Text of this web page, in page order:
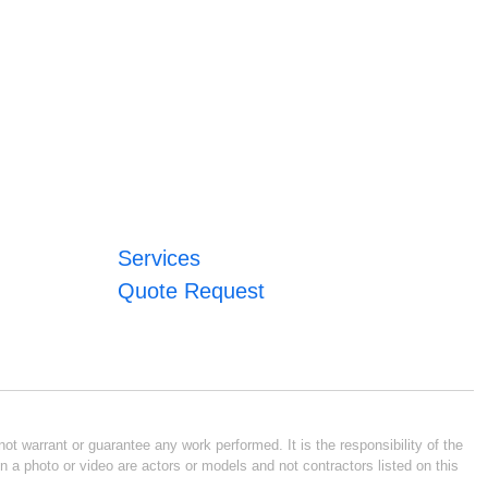
Services
Quote Request
warrant or guarantee any work performed. It is the responsibility of the
photo or video are actors or models and not contractors listed on this